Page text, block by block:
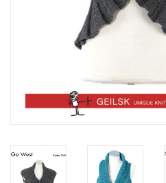
Notions
Patterns